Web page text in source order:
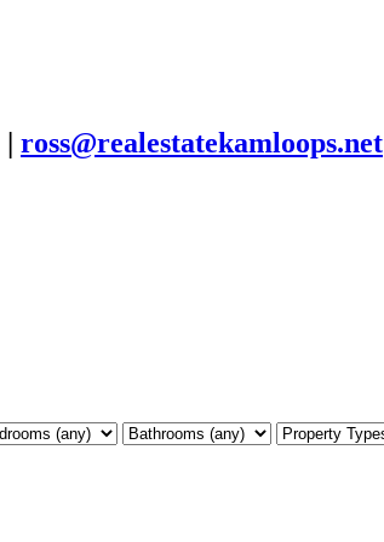
| ross@realestatekamloops.net